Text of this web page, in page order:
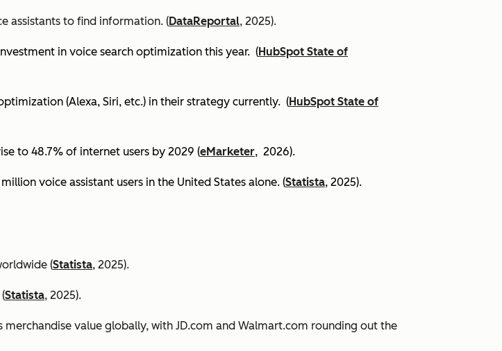
assistants to find information. (DataReportal, 2025).
in voice search optimization this year. (HubSpot State of
(Alexa, Siri, etc.) in their strategy currently. (HubSpot State of
to 48.7% of internet users by 2029 (eMarketer, 2026).
voice assistant users in the United States alone. (Statista, 2025).
(Statista, 2025).
Statista, 2025).
value globally, with JD.com and Walmart.com rounding out the